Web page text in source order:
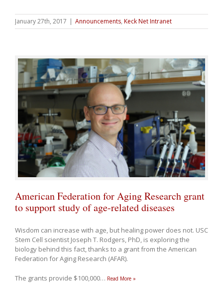
January 27th, 2017 | Announcements, Keck Net Intranet
American Federation for Aging Research grant
to support study of age-related diseases
Wisdom can increase with age, but healing power does not. USC
Stem Cell scientist Joseph T. Rodgers, PhD, is exploring the
biology behind this fact, thanks to a grant from the American
Federation for Aging Research (AFAR).
The grants provide $100,000… Read More »